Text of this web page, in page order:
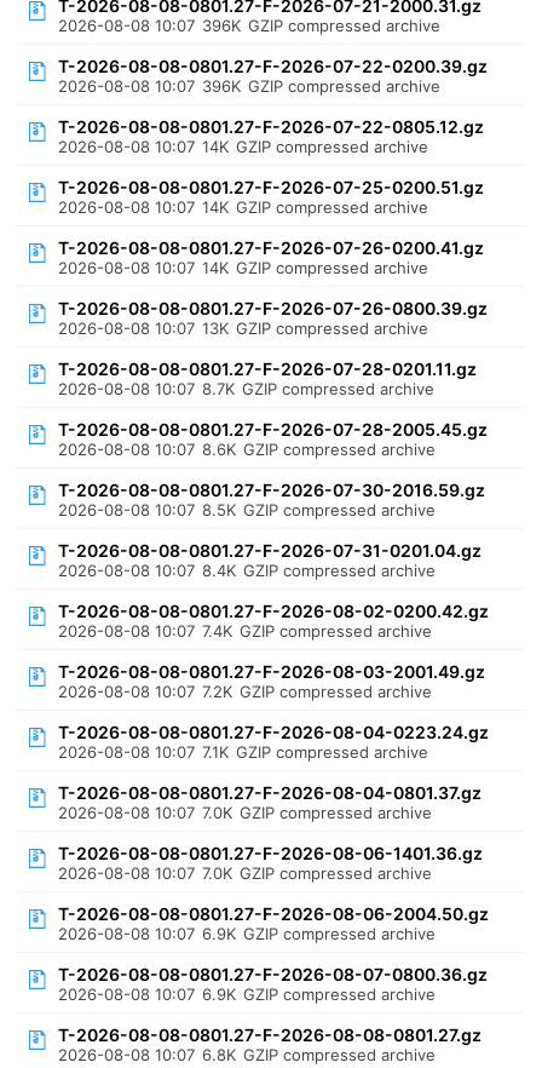
T-2026-08-08-0801.27-F-2026-07-21-2000.31.gz
2026-08-08 10:07 396K GZIP compressed archive
T-2026-08-08-0801.27-F-2026-07-22-0200.39.gz
2026-08-08 10:07 396K GZIP compressed archive
T-2026-08-08-0801.27-F-2026-07-22-0805.12.gz
2026-08-08 10:07 14K GZIP compressed archive
T-2026-08-08-0801.27-F-2026-07-25-0200.51.gz
2026-08-08 10:07 14K GZIP compressed archive
T-2026-08-08-0801.27-F-2026-07-26-0200.41.gz
2026-08-08 10:07 14K GZIP compressed archive
T-2026-08-08-0801.27-F-2026-07-26-0800.39.gz
2026-08-08 10:07 13K GZIP compressed archive
T-2026-08-08-0801.27-F-2026-07-28-0201.11.gz
2026-08-08 10:07 8.7K GZIP compressed archive
T-2026-08-08-0801.27-F-2026-07-28-2005.45.gz
2026-08-08 10:07 8.6K GZIP compressed archive
T-2026-08-08-0801.27-F-2026-07-30-2016.59.gz
2026-08-08 10:07 8.5K GZIP compressed archive
T-2026-08-08-0801.27-F-2026-07-31-0201.04.gz
2026-08-08 10:07 8.4K GZIP compressed archive
T-2026-08-08-0801.27-F-2026-08-02-0200.42.gz
2026-08-08 10:07 7.4K GZIP compressed archive
T-2026-08-08-0801.27-F-2026-08-03-2001.49.gz
2026-08-08 10:07 7.2K GZIP compressed archive
T-2026-08-08-0801.27-F-2026-08-04-0223.24.gz
2026-08-08 10:07 7.1K GZIP compressed archive
T-2026-08-08-0801.27-F-2026-08-04-0801.37.gz
2026-08-08 10:07 7.0K GZIP compressed archive
T-2026-08-08-0801.27-F-2026-08-06-1401.36.gz
2026-08-08 10:07 7.0K GZIP compressed archive
T-2026-08-08-0801.27-F-2026-08-06-2004.50.gz
2026-08-08 10:07 6.9K GZIP compressed archive
T-2026-08-08-0801.27-F-2026-08-07-0800.36.gz
2026-08-08 10:07 6.9K GZIP compressed archive
T-2026-08-08-0801.27-F-2026-08-08-0801.27.gz
2026-08-08 10:07 6.8K GZIP compressed archive